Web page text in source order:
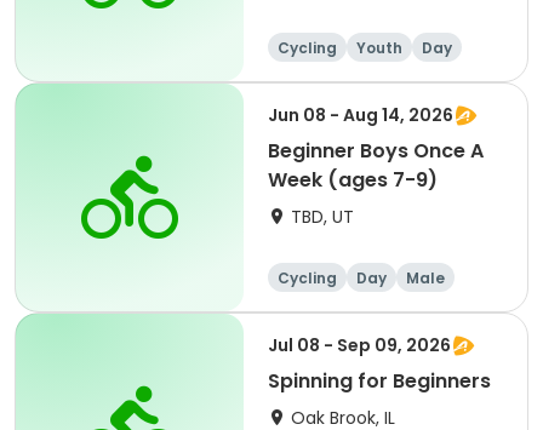
Cycling Youth
Day
Beginner
Jun 08 - Aug 14, 2026
Beginner Boys Once A
Week (ages 7-9)
TBD, UT
Cycling Day
Male
Beginner
Jul 08 - Sep 09, 2026
Spinning for Beginners
Oak Brook, IL